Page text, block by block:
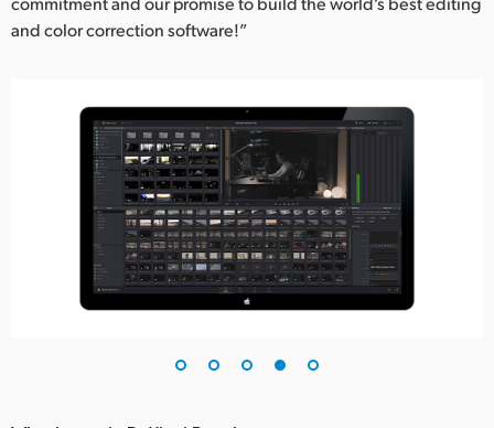
and color correction software!”